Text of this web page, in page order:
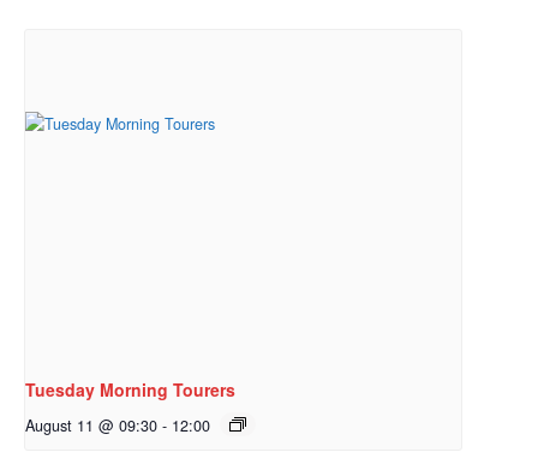
Tuesday Morning Tourers
August 11 @ 09:30 - 12:00